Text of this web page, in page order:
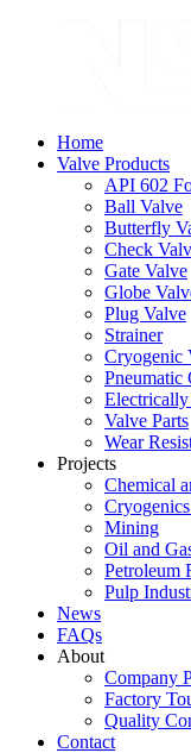
Home
Valve Products
API 602
Ball Valve
Butterfly
Check
Gate Valve
Globe
Plug Valve
Strainer
Cryogenic
Pneumatic
Valve Parts
Wear
Projects
Chemical
Mining
Oil and
Petroleum
Pulp
News
FAQs
About
Company
Factory
Quality
Contact